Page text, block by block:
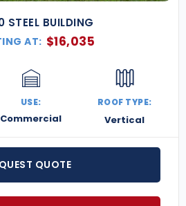
STEEL BUILDING
AT: $16,035
USE:
Commercial
ROOF TYPE:
Vertical
QUOTE